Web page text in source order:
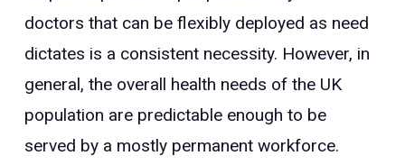
doctors that can be flexibly deployed as need
dictates is a consistent necessity. However, in
general, the overall health needs of the UK
population are predictable enough to be
served by a mostly permanent workforce.